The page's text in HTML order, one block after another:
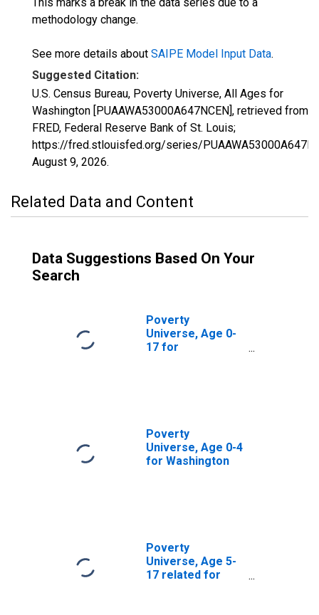
methodology change.
See more details about SAIPE Model Input Data.
Suggested Citation:
U.S. Census Bureau, Poverty Universe, All Ages for
Washington [PUAAWA53000A647NCEN], retrieved from
FRED, Federal Reserve Bank of St. Louis;
https://fred.stlouisfed.org/series/
August 9, 2026.
Related Data and Content
Data Suggestions Based On Your
Search
Poverty
Universe, Age 0-
17 for
Poverty
Universe, Age 0-4
for Washington
Poverty
Universe, Age 5-
17 related for